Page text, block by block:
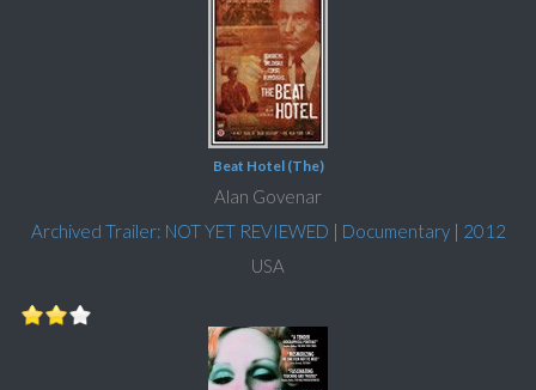
Beat Hotel (The)
Alan Govenar
Archived Trailer: NOT YET REVIEWED | Documentary| 2012
USA